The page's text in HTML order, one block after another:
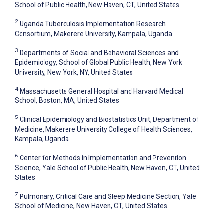
School of Public Health, New Haven, CT, United States
2 Uganda Tuberculosis Implementation Research
Consortium, Makerere University, Kampala, Uganda
3 Departments of Social and Behavioral Sciences and
Epidemiology, School of Global Public Health, New York
University, New York, NY, United States
4 Massachusetts General Hospital and Harvard Medical
School, Boston, MA, United States
5 Clinical Epidemiology and Biostatistics Unit, Department of
Medicine, Makerere University College of Health Sciences,
Kampala, Uganda
6 Center for Methods in Implementation and Prevention
Science, Yale School of Public Health, New Haven, CT, United
States
7 Pulmonary, Critical Care and Sleep Medicine Section, Yale
School of Medicine, New Haven, CT, United States